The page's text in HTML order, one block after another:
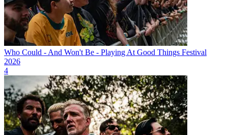
Who Could - And Won't Be - Playing At Good Things Festival
2026
4